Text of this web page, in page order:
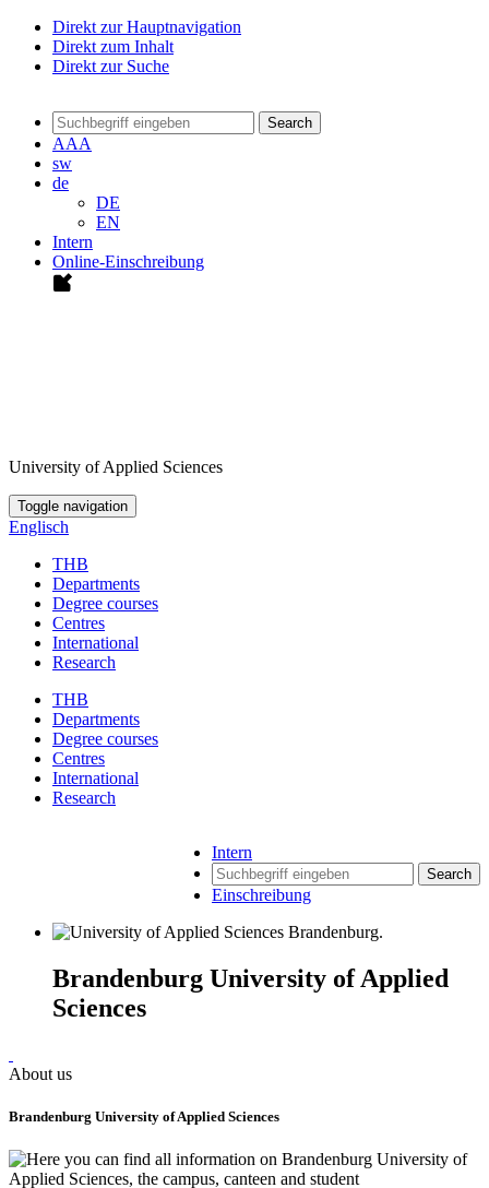
Direkt zur Hauptnavigation
Direkt zum Inhalt
Direkt zur Suche
Search
AAA
sw
de
DE
EN
Intern
Online-Einschreibung
University of Applied Sciences
Toggle navigation
Englisch
THB
Departments
Degree courses
Centres
International
Research
THB
Departments
Degree courses
Centres
International
Research
Intern
Search
Einschreibung
Brandenburg University of Applied
Sciences
About us
Brandenburg University of Applied Sciences